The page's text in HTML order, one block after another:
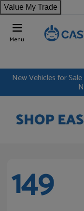
Value My Trade
Menu
New Vehicles for
149